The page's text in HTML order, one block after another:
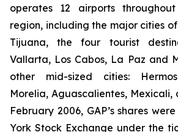
operates 12 airports throughout
region, including the major cities
Tijuana, the four tourist
Vallarta, Los Cabos, La Paz and
other mid-sized cities:
Morelia, Aguascalientes, Mexicali,
February 2006, GAP’s shares
York Stock Exchange under the